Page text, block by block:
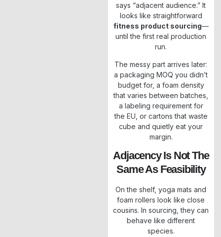
says “adjacent audience.” It
looks like straightforward
fitness product sourcing—
until the first real production
run.
The messy part arrives later:
a packaging MOQ you didn’t
budget for, a foam density
that varies between batches,
a labeling requirement for
the EU, or cartons that waste
cube and quietly eat your
margin.
Adjacency Is Not The
Same As Feasibility
On the shelf, yoga mats and
foam rollers look like close
cousins. In sourcing, they can
behave like different
species.